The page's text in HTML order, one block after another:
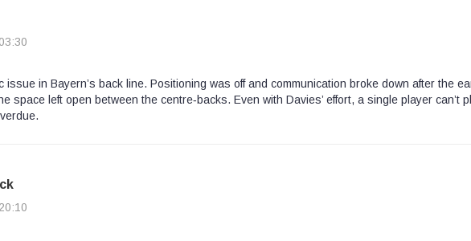
in Bayern’s back line. Positioning was off and communication broke down after the
space left open between the centre‑backs. Even with Davies’ effort, a single player can’t